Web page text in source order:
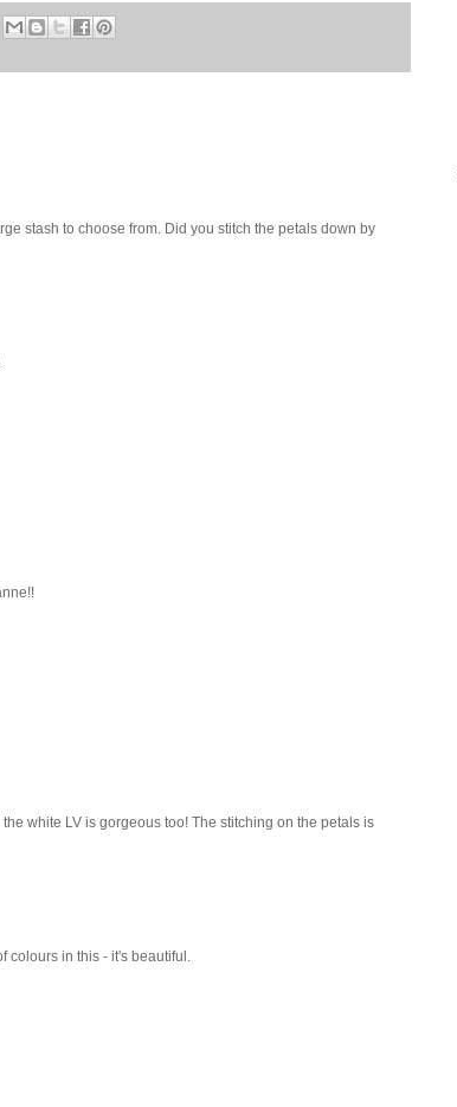
stash to choose from. Did you stitch the petals down by
white LV is gorgeous too! The stitching on the petals is
colours in this - it's beautiful.